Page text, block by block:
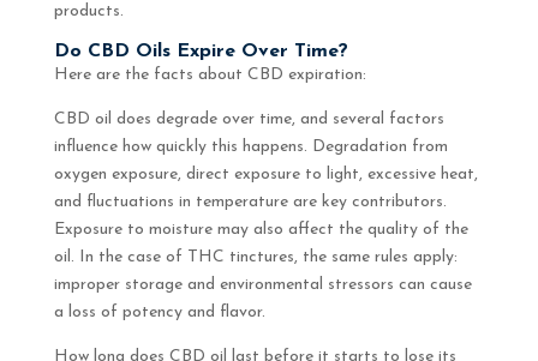
products.
Do CBD Oils Expire Over Time?
Here are the facts about CBD expiration:
CBD oil does degrade over time, and several factors
influence how quickly this happens. Degradation from
oxygen exposure, direct exposure to light, excessive heat,
and fluctuations in temperature are key contributors.
Exposure to moisture may also affect the quality of the
oil. In the case of THC tinctures, the same rules apply:
improper storage and environmental stressors can cause
a loss of potency and flavor.
How long does CBD oil last before it starts to lose its